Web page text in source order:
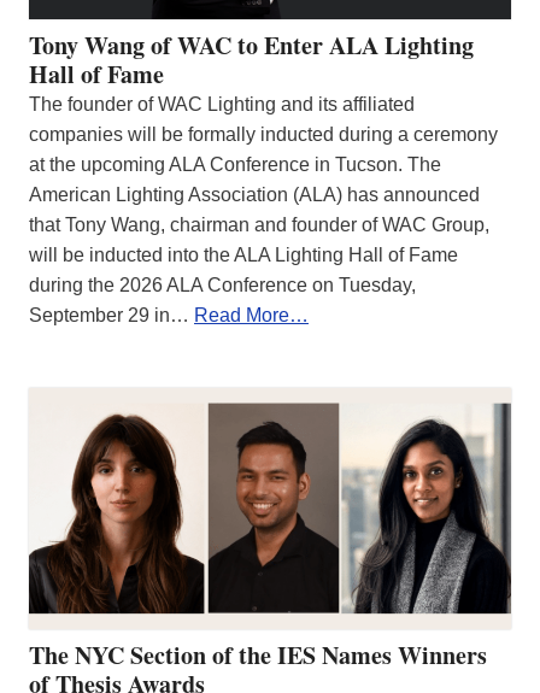
Tony Wang of WAC to Enter ALA Lighting
Hall of Fame
The founder of WAC Lighting and its affiliated
companies will be formally inducted during a ceremony
at the upcoming ALA Conference in Tucson. The
American Lighting Association (ALA) has announced
that Tony Wang, chairman and founder of WAC Group,
will be inducted into the ALA Lighting Hall of Fame
during the 2026 ALA Conference on Tuesday,
September 29 in… Read More…
The NYC Section of the IES Names Winners
of Thesis Awards